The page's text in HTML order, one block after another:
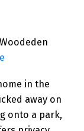
in the
away on
onto a park,